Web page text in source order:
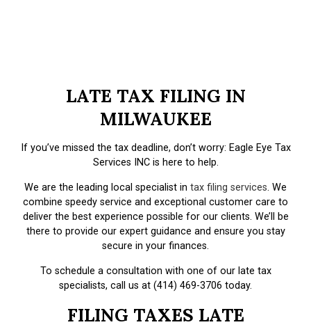
LATE TAX FILING IN
MILWAUKEE
If you’ve missed the tax deadline, don’t worry: Eagle Eye Tax
Services INC is here to help.
We are the leading local specialist in tax filing services. We
combine speedy service and exceptional customer care to
deliver the best experience possible for our clients. We’ll be
there to provide our expert guidance and ensure you stay
secure in your finances.
To schedule a consultation with one of our late tax
specialists, call us at (414) 469-3706 today.
FILING TAXES LATE